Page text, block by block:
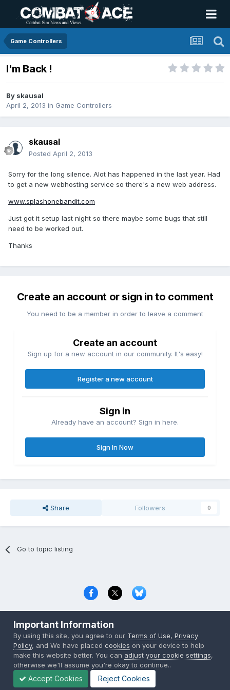
Game Controllers
I'm Back !
By skausal
April 2, 2013 in Game Controllers
skausal
Posted April 2, 2013
Sorry for the long silence. Alot has happened in the last year. Had
to get a new webhosting service so there's a new web address.
www.splashonebandit.com
Just got it setup last night so there maybe some bugs that still
need to be worked out.
Thanks
Create an account or sign in to comment
You need to be a member in order to leave a comment
Create an account
Sign up for a new account in our community. It's easy!
Register a new account
Sign in
Already have an account? Sign in here.
Sign In Now
Share Followers 0
Go to topic listing
Copyright © 2000-2026 CombatACE.com
Powered by Invision Community
Important Information
By using this site, you agree to our Terms of Use,Privacy
Policy, and We have placedcookies on your device to help
make this website better. You can adjust your cookie settings,
otherwise we'll assume you're okay to continue..
Accept Cookies Reject Cookies